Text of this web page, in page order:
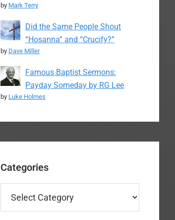
by Mark Terry
Did the Same People Shout
“Hosanna” and “Crucify?”
by Dave Miller
Famous Baptist Sermons:
Payday Someday by RG Lee
by Luke Holmes
Categories